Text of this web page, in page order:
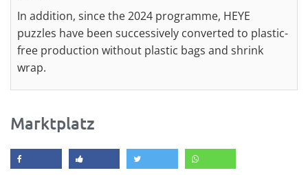
In addition, since the 2024 programme, HEYE
puzzles have been successively converted to plastic-
free production without plastic bags and shrink
wrap.
Marktplatz